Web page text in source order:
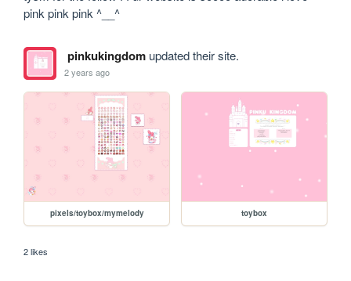
pink pink pink ^__^
pinkukingdomupdated their site.
2 years ago
pixels/toybox/mymelody toybox
2 likes